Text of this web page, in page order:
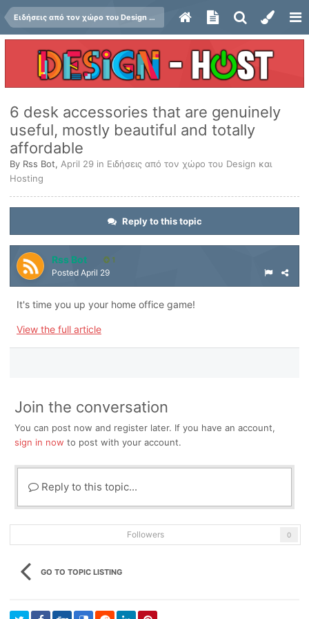
Ειδήσεις από τον χώρο του Design και Hosting
6 desk accessories that are genuinely
useful, mostly beautiful and totally
affordable
By Rss Bot, April 29 in Ειδήσεις από τον χώρο του Design και
Hosting
Reply to this topic
Rss Bot 1
Posted April 29
It's time you up your home office game!
View the full article
Join the conversation
You can post now and register later. If you have an account,
sign in now to post with your account.
Reply to this topic...
Followers 0
GO TO TOPIC LISTING